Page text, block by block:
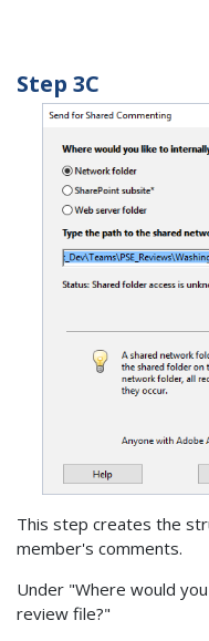
Step 3C
This step creates the
member's comments.
Under "Where would
review file?"